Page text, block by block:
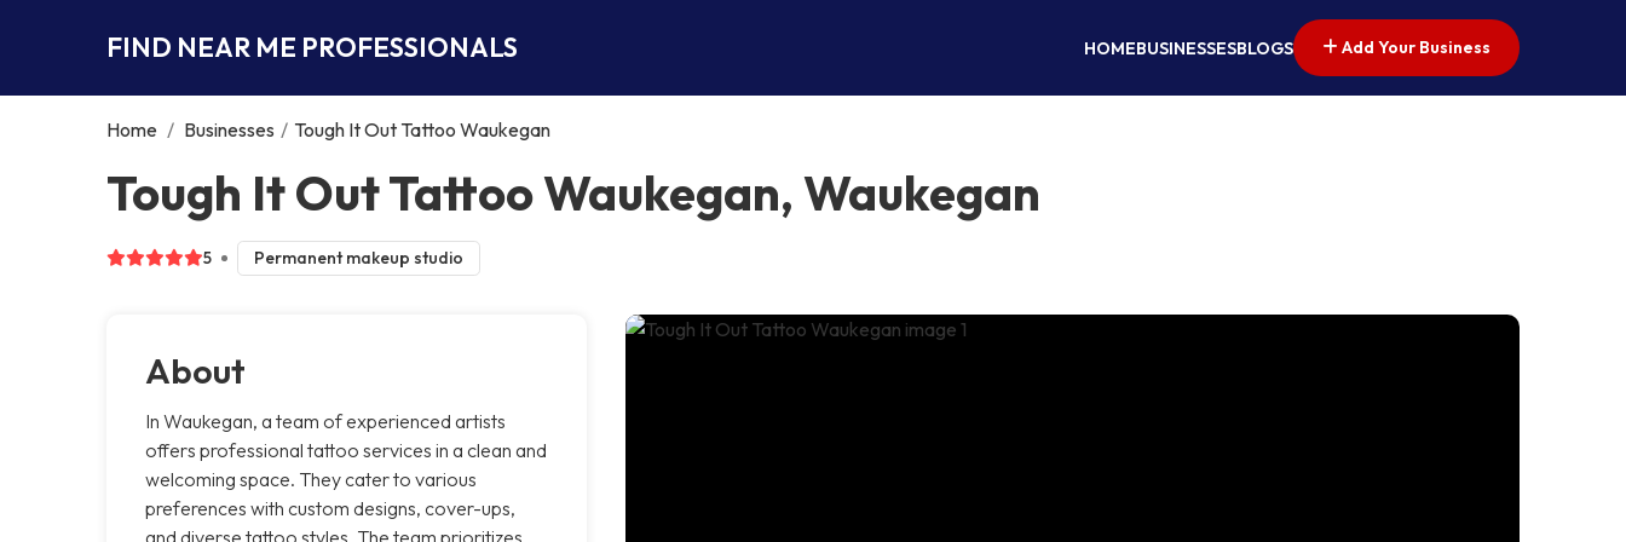
FIND NEAR ME PROFESSIONALS HOMEBUSINESSESBLOGS Add Your Business
Home / Businesses / Tough It Out Tattoo Waukegan
Tough It Out Tattoo Waukegan, Waukegan
5 Permanent makeup studio
About
In Waukegan, a team of experienced artists
offers professional tattoo services in a clean and
welcoming space. They cater to various
preferences with custom designs, cover-ups,
and diverse tattoo styles. The team prioritizes